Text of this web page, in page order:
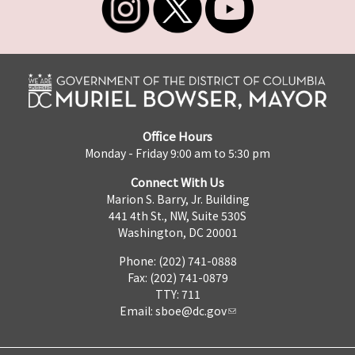
Office Hours
Monday - Friday 9:00 am to 5:30 pm
Connect With Us
Marion S. Barry, Jr. Building
441 4th St., NW, Suite 530S
Washington, DC 20001
Phone: (202) 741-0888
Fax: (202) 741-0879
TTY: 711
Email: sboe@dc.gov